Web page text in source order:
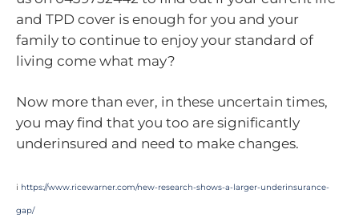
and TPD cover is enough for you and your
family to continue to enjoy your standard of
living come what may?
Now more than ever, in these uncertain times,
you may find that you too are significantly
underinsured and need to make changes.
i https://www.ricewarner.com/new-research-shows-a-larger-underinsurance-
gap/